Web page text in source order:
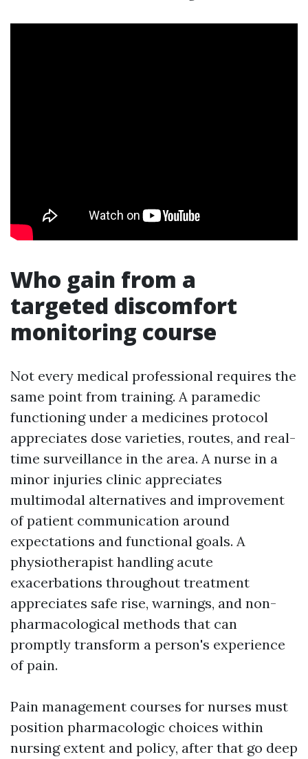
Who gain from a
targeted discomfort
monitoring course
Not every medical professional requires the
same point from training. A paramedic
functioning under a medicines protocol
appreciates dose varieties, routes, and real-
time surveillance in the area. A nurse in a
minor injuries clinic appreciates
multimodal alternatives and improvement
of patient communication around
expectations and functional goals. A
physiotherapist handling acute
exacerbations throughout treatment
appreciates safe rise, warnings, and non-
pharmacological methods that can
promptly transform a person's experience
of pain.
Pain management courses for nurses must
position pharmacologic choices within
nursing extent and policy, after that go deep